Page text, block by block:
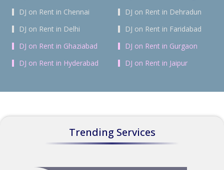
DJ on Rent in Chennai
DJ on Rent in Dehradun
DJ on Rent in Delhi
DJ on Rent in Faridabad
DJ on Rent in Ghaziabad
DJ on Rent in Gurgaon
DJ on Rent in Hyderabad
DJ on Rent in Jaipur
Trending Services